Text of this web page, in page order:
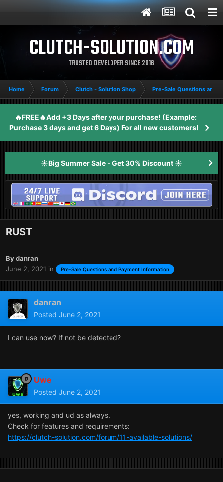
CLUTCH-SOLUTION.COM
TRUSTED DEVELOPER SINCE 2016
Home Forum Clutch - Solution Shop Pre-Sale Questions and
🔥FREE🔥Add +3 Days after your purchase! (Example:
Purchase 3 days and get 6 Days) For all new customers!
☀️Big Summer Sale - Get 30% Discount ☀️
RUST
Bydanran
June 2, 2021 in Pre-Sale Questions and Payment Information
danran
Posted June 2, 2021
I can use now? If not be detected?
Uwe
Posted June 2, 2021
yes, working and ud as always.
Check for features and requirements:
https://clutch-solution.com/forum/11-available-solutions/